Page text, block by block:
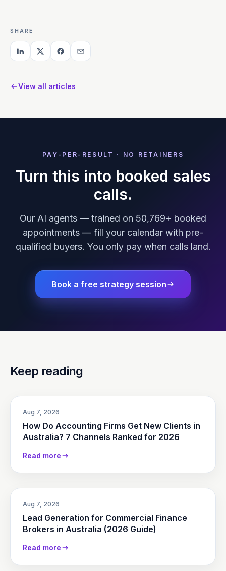
SHARE
View all articles
PAY-PER-RESULT · NO RETAINERS
Turn this into booked sales
calls.
Our AI agents — trained on 50,769+ booked
appointments — fill your calendar with pre-
qualified buyers. You only pay when calls land.
Book a free strategy session
Keep reading
Aug 7, 2026
How Do Accounting Firms Get New Clients in
Australia? 7 Channels Ranked for 2026
Read more
Aug 7, 2026
Lead Generation for Commercial Finance
Brokers in Australia (2026 Guide)
Read more